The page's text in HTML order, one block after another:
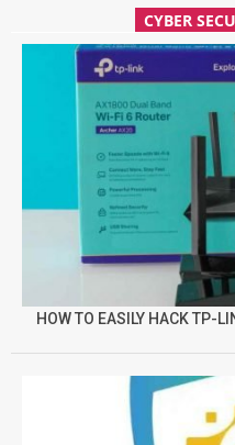
CYBER
HOW TO EASILY HACK TP-